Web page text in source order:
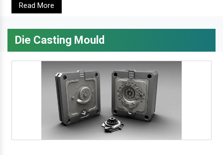
Read More
Die Casting Mould